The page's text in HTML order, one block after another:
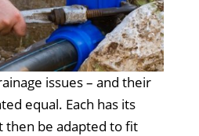
issues – and their
equal. Each has its
then be adapted to fit